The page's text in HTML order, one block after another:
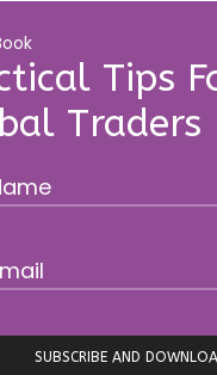
Tips
Traders